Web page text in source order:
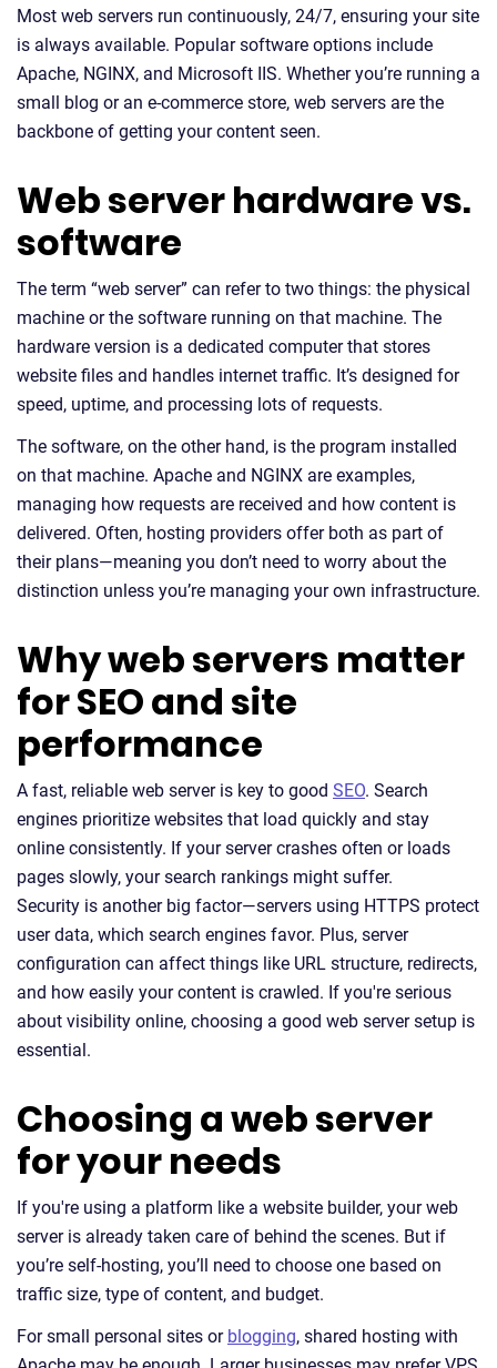
Most web servers run continuously, 24/7, ensuring your site
is always available. Popular software options include
Apache, NGINX, and Microsoft IIS. Whether you’re running a
small blog or an e-commerce store, web servers are the
backbone of getting your content seen.
Web server hardware vs.
software
The term “web server” can refer to two things: the physical
machine or the software running on that machine. The
hardware version is a dedicated computer that stores
website files and handles internet traffic. It’s designed for
speed, uptime, and processing lots of requests.
The software, on the other hand, is the program installed
on that machine. Apache and NGINX are examples,
managing how requests are received and how content is
delivered. Often, hosting providers offer both as part of
their plans—meaning you don’t need to worry about the
distinction unless you’re managing your own infrastructure.
Why web servers matter
for SEO and site
performance
A fast, reliable web server is key to good SEO. Search
engines prioritize websites that load quickly and stay
online consistently. If your server crashes often or loads
pages slowly, your search rankings might suffer.
Security is another big factor—servers using HTTPS protect
user data, which search engines favor. Plus, server
configuration can affect things like URL structure, redirects,
and how easily your content is crawled. If you're serious
about visibility online, choosing a good web server setup is
essential.
Choosing a web server
for your needs
If you're using a platform like a website builder, your web
server is already taken care of behind the scenes. But if
you’re self-hosting, you’ll need to choose one based on
traffic size, type of content, and budget.
For small personal sites or blogging, shared hosting with